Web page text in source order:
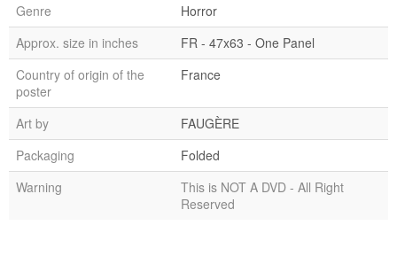
Genre
Horror
Approx. size in inches
FR - 47x63 - One Panel
Country of origin of the
poster
France
Art by
FAUGÈRE
Packaging
Folded
Warning
This is NOT A DVD - All Right
Reserved